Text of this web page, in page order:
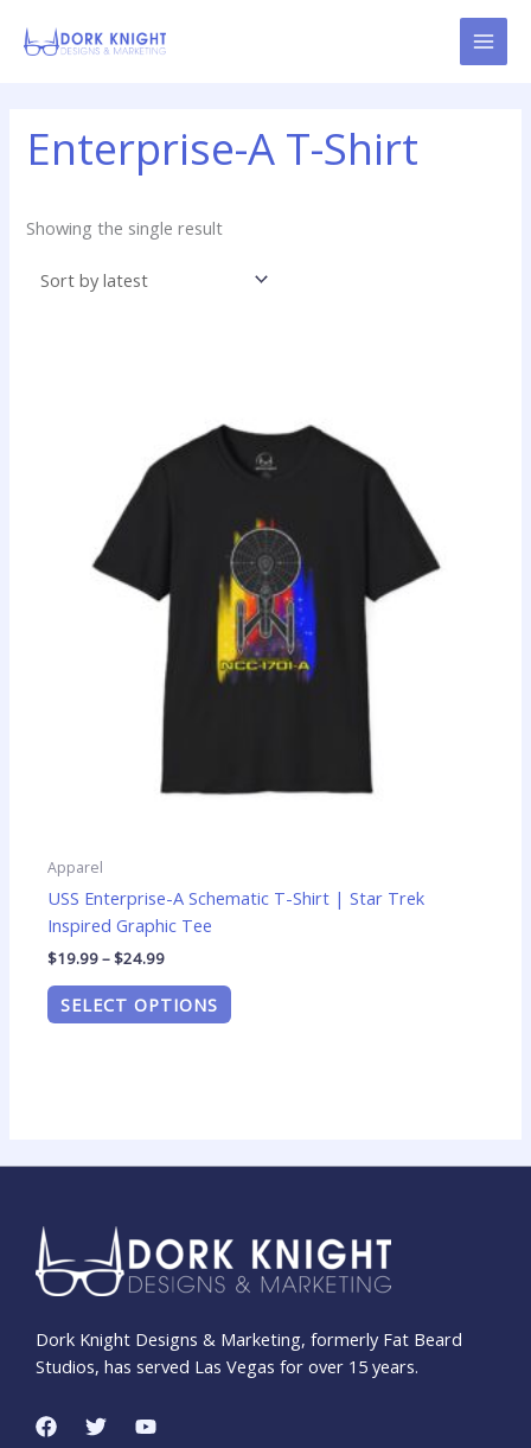
Enterprise-A T-Shirt
Showing the single result
Apparel
USS Enterprise-A Schematic T-Shirt | Star Trek
Inspired Graphic Tee
$19.99–$24.99
through
$24.99
SELECT OPTIONS
has
multiple
The
options
may
be
chosen
on
the
Dork Knight Designs & Marketing, formerly Fat Beard
Studios, has served Las Vegas for over 15 years.